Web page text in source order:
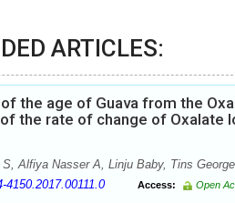
ARTICLES:
the age of Guava from the
the rate of change of Oxalate
S, Alfiya Nasser A, Linju Baby, Tins George
4150.2017.00111.0 Access: Open